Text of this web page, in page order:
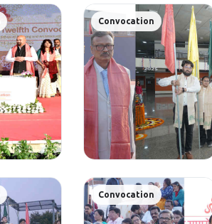
Convocation
Convocation